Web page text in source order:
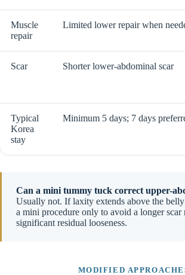
Muscle
repair
Limited lower repair when
Scar Shorter lower-abdominal scar
Typical
Korea
stay
Minimum 5 days; 7 days
Can a mini tummy tuck correct upper-
Usually not. If laxity extends above the
a mini procedure only to avoid a longer scar
significant residual looseness.
MODIFIED